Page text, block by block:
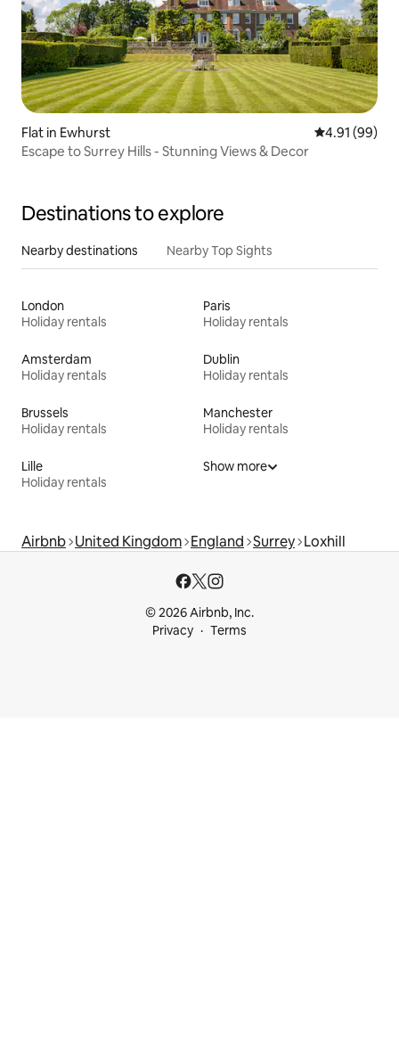
Flat in Ewhurst 4.91 out of 5
4.91 (99)
Escape to Surrey Hills - Stunning Views & Decor
Destinations to explore
Nearby destinations Nearby Top Sights
London
Holiday rentals
Paris
Holiday rentals
Amsterdam
Holiday rentals
Dublin
Holiday rentals
Brussels
Holiday rentals
Manchester
Holiday rentals
Lille
Holiday rentals
Show more
Airbnb United Kingdom England Surrey Loxhill
© 2026 Airbnb, Inc.
Privacy
Terms